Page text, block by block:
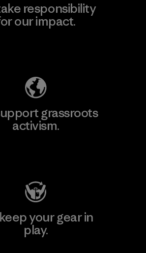
responsibility
our impact.
grassroots
activism.
your gear in
play.